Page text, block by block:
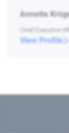
Annette
Chief Executive
View Profile